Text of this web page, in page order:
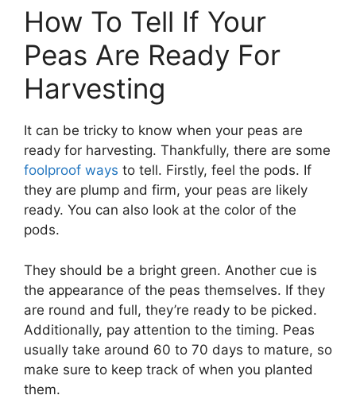
How To Tell If Your
Peas Are Ready For
Harvesting
It can be tricky to know when your peas are
ready for harvesting. Thankfully, there are some
foolproof ways to tell. Firstly, feel the pods. If
they are plump and firm, your peas are likely
ready. You can also look at the color of the
pods.
They should be a bright green. Another cue is
the appearance of the peas themselves. If they
are round and full, they’re ready to be picked.
Additionally, pay attention to the timing. Peas
usually take around 60 to 70 days to mature, so
make sure to keep track of when you planted
them.